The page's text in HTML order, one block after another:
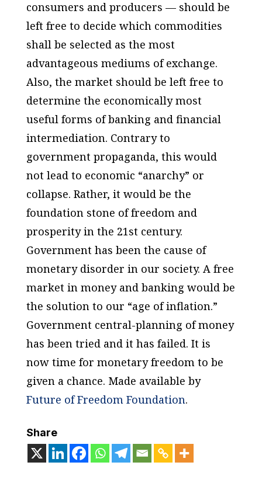
consumers and producers — should be
left free to decide which commodities
shall be selected as the most
advantageous mediums of exchange.
Also, the market should be left free to
determine the economically most
useful forms of banking and financial
intermediation. Contrary to
government propaganda, this would
not lead to economic “anarchy” or
collapse. Rather, it would be the
foundation stone of freedom and
prosperity in the 21st century.
Government has been the cause of
monetary disorder in our society. A free
market in money and banking would be
the solution to our “age of inflation.”
Government central-planning of money
has been tried and it has failed. It is
now time for monetary freedom to be
given a chance. Made available by
Future of Freedom Foundation.
Share